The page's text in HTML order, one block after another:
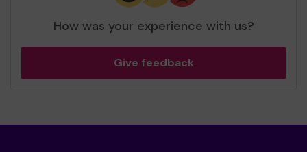
How was your experience with us?
Give feedback